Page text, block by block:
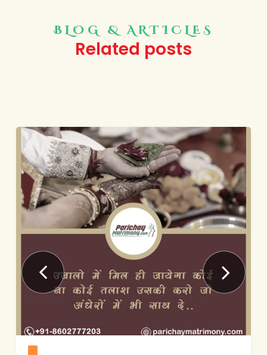
BLOG & ARTICLES
Related posts
Previous
Next